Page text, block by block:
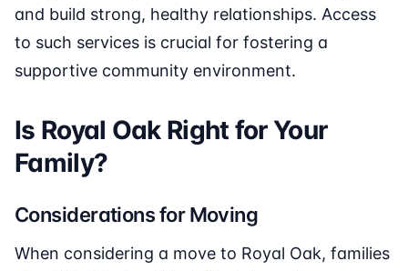
and build strong, healthy relationships. Access
to such services is crucial for fostering a
supportive community environment.
Is Royal Oak Right for Your
Family?
Considerations for Moving
When considering a move to Royal Oak, families